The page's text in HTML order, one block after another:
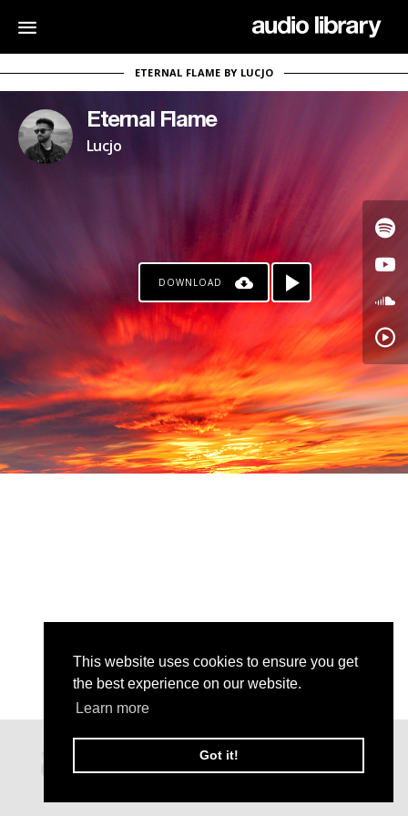
This website uses cookies to ensure you get
the best experience on our website.
Learn more
Got it!
ETERNAL FLAME BY LUCJO
Eternal Flame
Lucjo
DOWNLOAD